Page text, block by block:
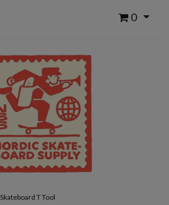
0
Skateboard T Tool